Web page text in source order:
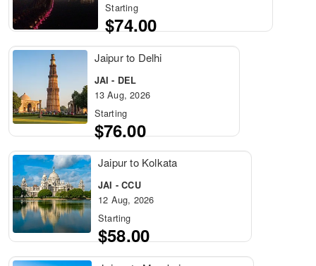
Starting
$74.00
Jaipur to Delhi
JAI - DEL
13 Aug, 2026
Starting
$76.00
Jaipur to Kolkata
JAI - CCU
12 Aug, 2026
Starting
$58.00